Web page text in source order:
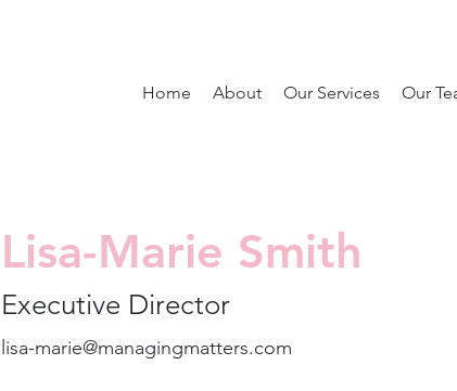
Home About Our Services Our
Lisa-Marie Smith
Executive Director
lisa-marie@managingmatters.com